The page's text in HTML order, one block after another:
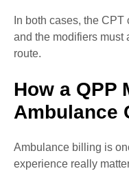
In both cases, the
and the modifiers must
route.
How a QPP
Ambulance
Ambulance billing is
experience really